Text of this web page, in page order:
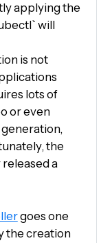
applying the
will
is not
lots of
or even
the
a
goes one
the creation